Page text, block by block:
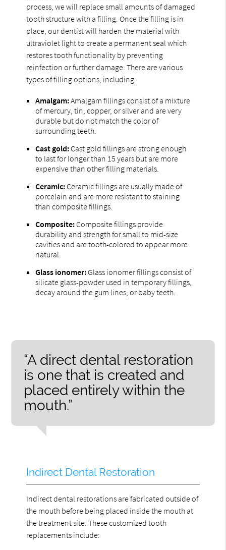
process, we will replace small amounts of damaged
tooth structure with a filling. Once the filling is in
place, our dentist will harden the material with
ultraviolet light to create a permanent seal which
restores tooth functionality by preventing
reinfection or further damage. There are various
types of filling options, including:
Amalgam:Amalgam fillings consist of a mixture
of mercury, tin, copper, or silver and are very
durable but do not match the color of
surrounding teeth.
Cast gold: Cast gold fillings are strong enough
to last for longer than 15 years but are more
expensive than other filling materials.
Ceramic: Ceramic fillings are usually made of
porcelain and are more resistant to staining
than composite fillings.
Composite: Composite fillings provide
durability and strength for small to mid-size
cavities and are tooth-colored to appear more
natural.
Glass ionomer: Glass ionomer fillings consist of
silicate glass-powder used in temporary fillings,
decay around the gum lines, or baby teeth.
“A direct dental restoration
is one that is created and
placed entirely within the
mouth.”
Indirect Dental Restoration
Indirect dental restorations are fabricated outside of
the mouth before being placed inside the mouth at
the treatment site. These customized tooth
replacements include: